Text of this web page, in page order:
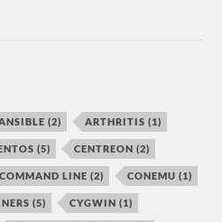
ANSIBLE (2) ARTHRITIS (1)
(5) CENTREON (2)
COMMAND LINE (2) CONEMU (1)
(5) CYGWIN (1)